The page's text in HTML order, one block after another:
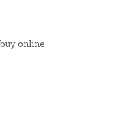
online